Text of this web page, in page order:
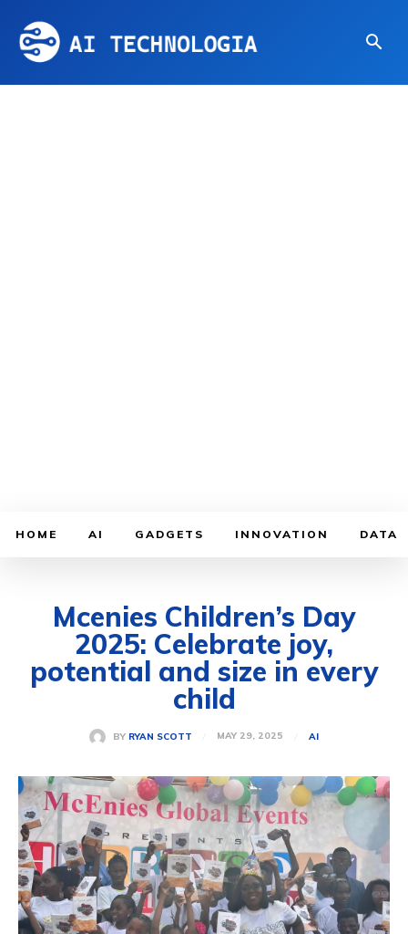
HOME AI GADGETS INNOVATION DATA
Mcenies Children’s Day
2025: Celebrate joy,
potential and size in every
child
BY RYAN SCOTT MAY 29, 2025 AI